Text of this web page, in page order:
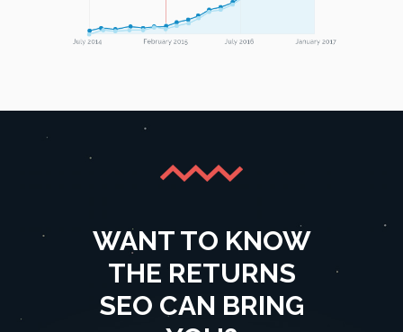
WANT TO KNOW
THE RETURNS
SEO CAN BRING